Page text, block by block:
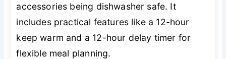
accessories being dishwasher safe. It
includes practical features like a 12-hour
keep warm and a 12-hour delay timer for
flexible meal planning.